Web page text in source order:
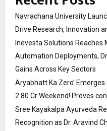
Navrachana University
Drive Research, Innovation
Inevesta Solutions
Automation Deployments,
Gains Across Key Sectors
Aryabhatt Ka Zero’
2.80 Cr Weekend! Proves
Sree Kayakalpa Ayurveda
Recognition as Dr. Aravind